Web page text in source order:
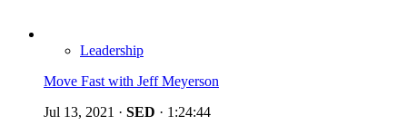
Leadership
Move Fast with Jeff Meyerson
Jul 13, 2021 · SED · 1:24:44